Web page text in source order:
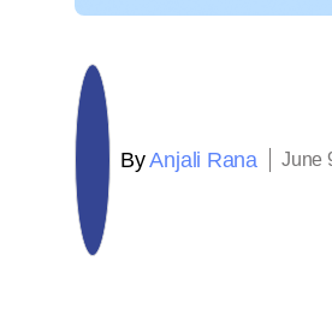
ByAnjali Rana June